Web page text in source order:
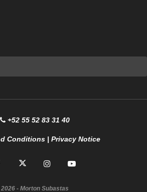
+52 55 52 83 31 40
Conditions| Privacy Notice
2026- Morton Subastas